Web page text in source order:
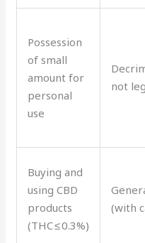
Possession
of small
amount for
personal
use
not
Buying and
using CBD
products
(THC ≤ 0.3%)
(with